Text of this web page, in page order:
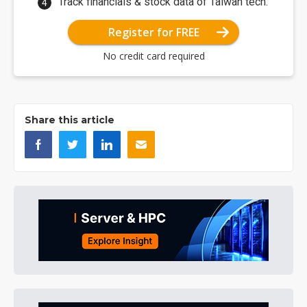
Register for FREE
No credit card required
Share this article